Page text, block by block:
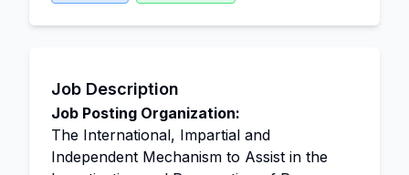
Job Description
Job Posting Organization:
The International, Impartial and
Independent Mechanism to Assist in the